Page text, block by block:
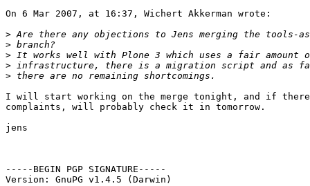
On 6 Mar 2007, at 16:37, Wichert Akkerman wrote:
>
>
>
>
>
I will start working on the merge tonight, and if
complaints, will probably check it in tomorrow.
jens
-----BEGIN PGP SIGNATURE-----
Version: GnuPG v1.4.5 (Darwin)